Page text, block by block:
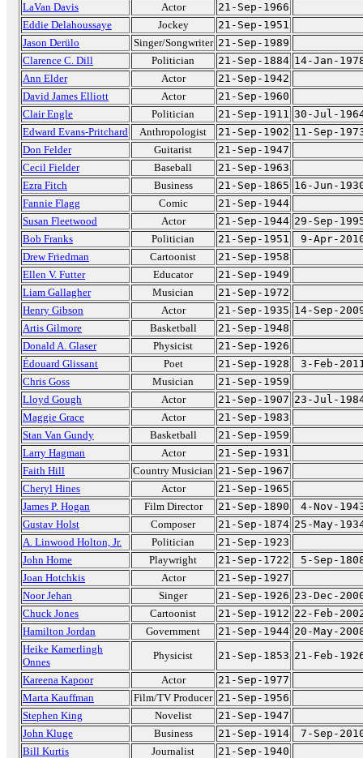
LaVan Davis
Actor
21-Sep-1966
Eddie Delahoussaye
Jockey
21-Sep-1951
Jason Derülo
Singer/Songwriter 21-Sep-1989
Clarence C. Dill
Politician 21-Sep-1884 14-Jan-
Ann Elder
Actor
21-Sep-1942
David James Elliott
Actor
21-Sep-1960
Clair Engle
Politician 21-Sep-1911 30-Jul-
Edward Evans-Pritchard
Anthropologist 21-Sep-1902 11-Sep-
Don Felder
Guitarist
21-Sep-1947
Cecil Fielder
Baseball
21-Sep-1963
Ezra Fitch
Business 21-Sep-1865 16-Jun-
Fannie Flagg
Comic
21-Sep-1944
Susan Fleetwood
Actor 21-Sep-1944 29-Sep-
Bob Franks
Politician 21-Sep-1951
9-Apr-
Drew Friedman
Cartoonist
21-Sep-1958
Ellen V. Futter
Educator
21-Sep-1949
Liam Gallagher
Musician
21-Sep-1972
Henry Gibson
Actor 21-Sep-1935 14-Sep-
Artis Gilmore
Basketball
21-Sep-1948
Donald A. Glaser
Physicist
21-Sep-1926
Édouard Glissant
Poet 21-Sep-1928
3-Feb-
Chris Goss
Musician
21-Sep-1959
Lloyd Gough
Actor 21-Sep-1907 23-Jul-
Maggie Grace
Actor
21-Sep-1983
Stan Van Gundy
Basketball
21-Sep-1959
Larry Hagman
Actor
21-Sep-1931
Faith Hill
Country Musician 21-Sep-1967
Cheryl Hines
Actor
21-Sep-1965
James P. Hogan
Film Director 21-Sep-1890
4-Nov-
Gustav Holst
Composer 21-Sep-1874 25-May-
A. Linwood Holton, Jr.
Politician
21-Sep-1923
John Home
Playwright 21-Sep-1722
5-Sep-
Joan Hotchkis
Actor
21-Sep-1927
Noor Jehan
Singer 21-Sep-1926 23-Dec-
Chuck Jones
Cartoonist 21-Sep-1912 22-Feb-
Hamilton Jordan
Government 21-Sep-1944 20-May-
Heike Kamerlingh
Onnes
Physicist 21-Sep-1853 21-Feb-
Kareena Kapoor
Actor
21-Sep-1977
Marta Kauffman
Film/TV Producer 21-Sep-1956
Stephen King
Novelist
21-Sep-1947
John Kluge
Business 21-Sep-1914
7-Sep-
Bill Kurtis
Journalist
21-Sep-1940